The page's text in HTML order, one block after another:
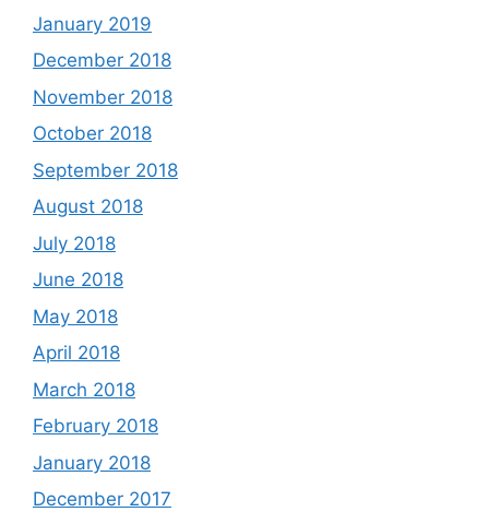
January 2019
December 2018
November 2018
October 2018
September 2018
August 2018
July 2018
June 2018
May 2018
April 2018
March 2018
February 2018
January 2018
December 2017